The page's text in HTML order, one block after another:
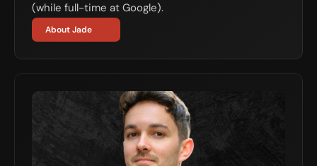
(while full-time at Google).
About Jade